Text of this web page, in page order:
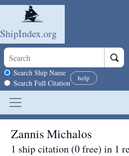
Skip to main content
ShipIndex.org
Search scope
Search Ship Name
Search Full Citation
help
Zannis Michalos
1 ship citation (0 free) in 1